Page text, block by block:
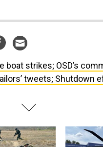
boat strikes; OSD’s
tweets; Shutdown